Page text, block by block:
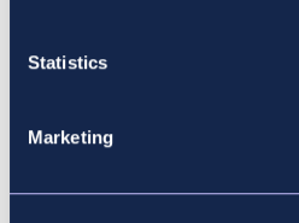
Statistics
Marketing